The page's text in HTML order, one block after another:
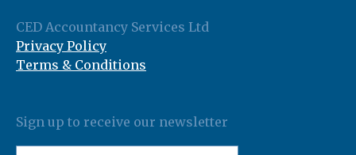
CED Accountancy Services Ltd
Privacy Policy
Terms & Conditions
Sign up to receive our newsletter